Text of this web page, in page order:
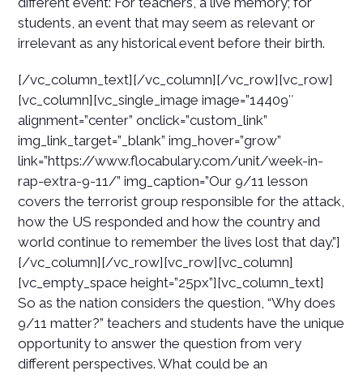
students, an event that may seem as relevant or
irrelevant as any historical event before their birth.
[/vc_column_text][/vc_column][/vc_row][vc_row]
[vc_column][vc_single_image image=”14409″
alignment=”center” onclick=”custom_link”
img_link_target=”_blank” img_hover=”grow”
link=”https://www.flocabulary.com/unit/week-in-
rap-extra-9-11/” img_caption=”Our 9/11 lesson
covers the terrorist group responsible for the attack,
how the US responded and how the country and
world continue to remember the lives lost that day.”]
[/vc_column][/vc_row][vc_row][vc_column]
[vc_empty_space height=”25px”][vc_column_text]
So as the nation considers the question, “Why does
9/11 matter?” teachers and students have the unique
opportunity to answer the question from very
different perspectives. What could be an